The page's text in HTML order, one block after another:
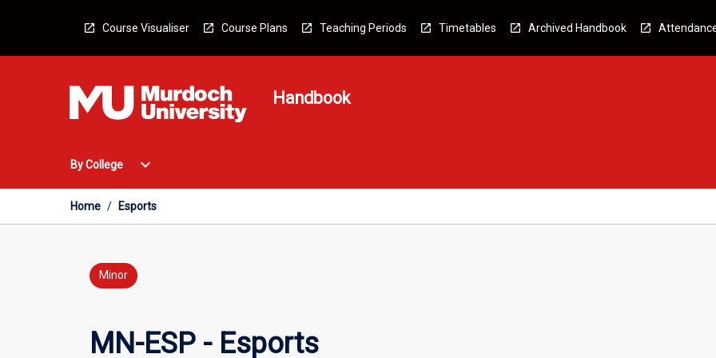
Course Visualiser Course Plans Teaching Periods Timetables Archived Handbook
Handbook
By College
Open
College
Menu
expand_more
Home / Esports
Minor
MN-ESP - Esports